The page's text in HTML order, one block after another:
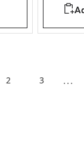
2 3 ...